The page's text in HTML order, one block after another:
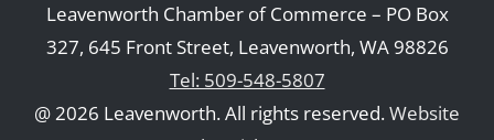
Leavenworth Chamber of Commerce – PO Box
327, 645 Front Street, Leavenworth, WA 98826
Tel: 509-548-5807
@ 2026 Leavenworth. All rights reserved.Website